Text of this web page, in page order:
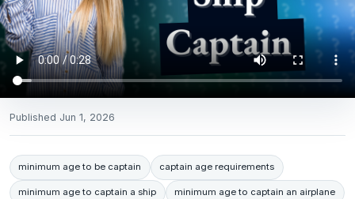
Published Jun 1, 2026
minimum age to be captain captain age requirements
minimum age to captain a ship minimum age to captain an airplane